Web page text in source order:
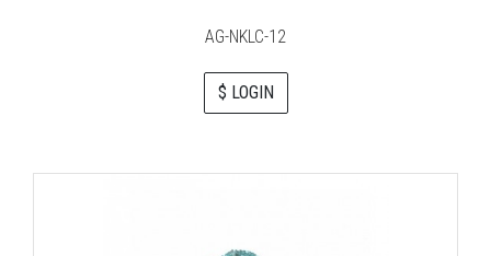
AG-NKLC-12
$ LOGIN